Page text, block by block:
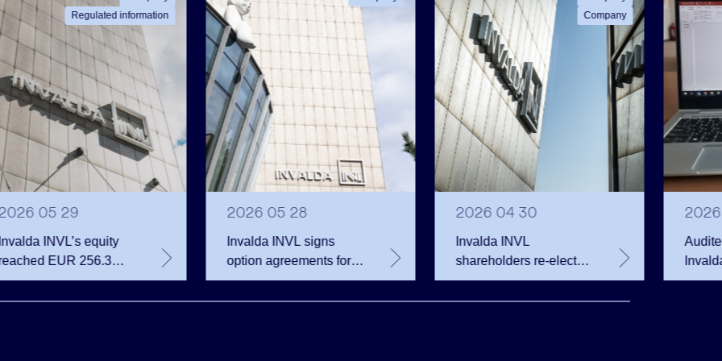
Regulated information
05 29
Invalda INVL’s equity
EUR 256.3
at the end of the
quarter
2026 05 28
Invalda INVL signs
option agreements for
almost 68 thousand
company shares
Company
2026 04 30
Invalda INVL
shareholders re-elected
Board, approved
dividends
2025